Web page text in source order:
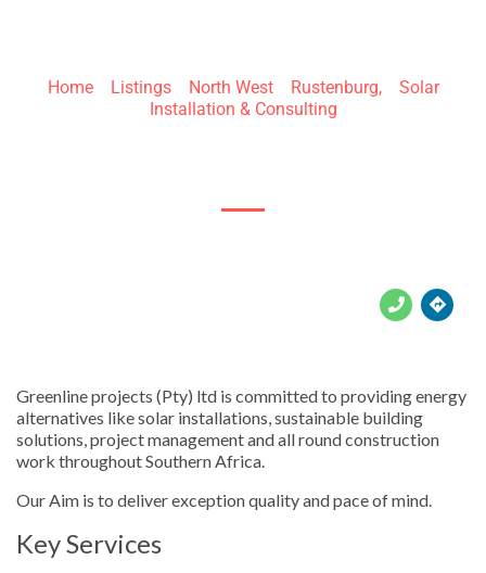
Home» Listings» North West» Rustenburg,» Solar
Installation & Consulting
Greenline projects (Pty) ltd is committed to providing energy
alternatives like solar installations, sustainable building
solutions, project management and all round construction
work throughout Southern Africa.
Our Aim is to deliver exception quality and pace of mind.
Key Services